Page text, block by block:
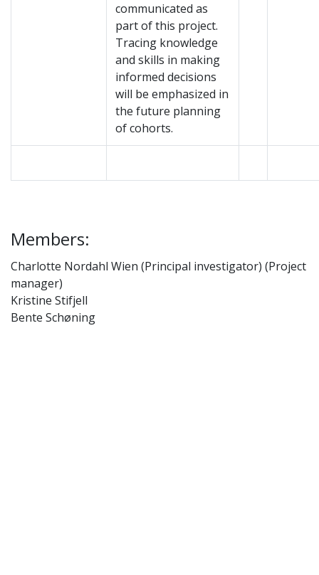
communicated as
part of this project.
Tracing knowledge
and skills in making
informed decisions
will be emphasized in
the future planning
of cohorts.
Members:
Charlotte Nordahl Wien (Principal investigator) (Project
manager)
Kristine Stifjell
Bente Schøning